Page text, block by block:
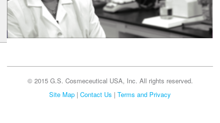
© 2015 G.S. Cosmeceutical USA, Inc. All rights reserved.
Site Map | Contact Us | Terms and Privacy